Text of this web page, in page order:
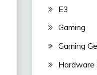
E3
Gaming
Gaming
Hardware